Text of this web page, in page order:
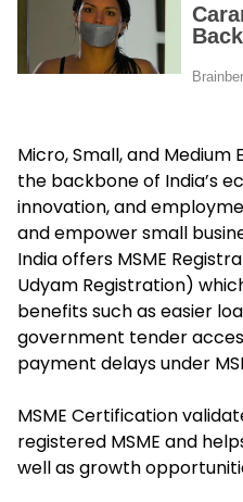
Micro, Small, and Medium
the backbone of India’s
innovation, and
and empower small
India offers MSME
Udyam Registration)
benefits such as easier
government tender
payment delays under
MSME Certification
registered MSME and
well as growth